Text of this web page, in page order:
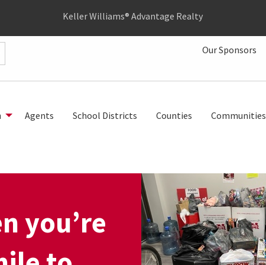
Keller Williams® Advantage Realty
Our Sponsors
Agents School Districts Counties Communities
you’re